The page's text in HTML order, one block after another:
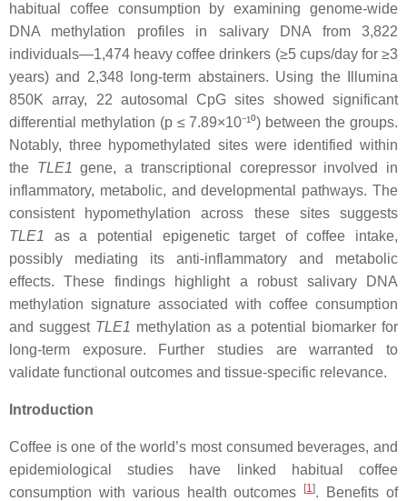
habitual coffee consumption by examining genome-wide
DNA methylation profiles in salivary DNA from 3,822
individuals—1,474 heavy coffee drinkers (≥5 cups/day for ≥3
years) and 2,348 long-term abstainers. Using the Illumina
850K array, 22 autosomal CpG sites showed significant
differential methylation (p ≤ 7.89×10⁻¹⁰) between the groups.
Notably, three hypomethylated sites were identified within
the TLE1 gene, a transcriptional corepressor involved in
inflammatory, metabolic, and developmental pathways. The
consistent hypomethylation across these sites suggests
TLE1
as a potential epigenetic target of coffee intake,
possibly mediating its anti-inflammatory and metabolic
effects. These findings highlight a robust salivary DNA
methylation signature associated with coffee consumption
and suggest TLE1 methylation as a potential biomarker for
long-term exposure. Further studies are warranted to
validate functional outcomes and tissue-specific relevance.
Introduction
Coffee is one of the world’s most consumed beverages, and
epidemiological studies have linked habitual coffee
consumption with various health outcomes
[1]. Benefits of